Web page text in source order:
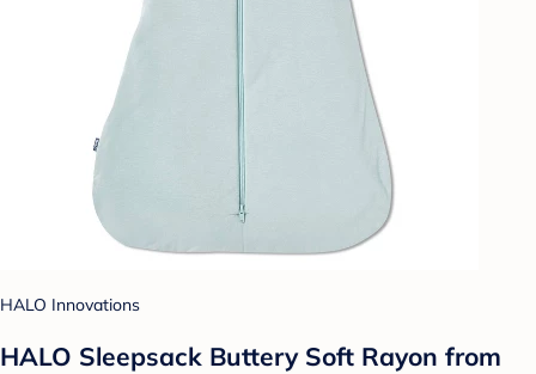
HALO Innovations
HALO Sleepsack Buttery Soft Rayon from